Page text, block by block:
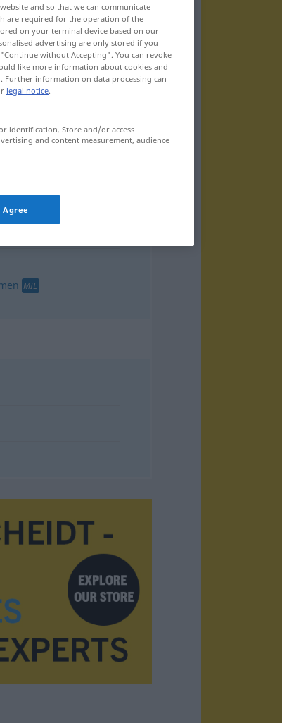
MIL
and so that we can communicate
are required for the operation of the
on your terminal device based on our
advertising are only stored if you
without Accepting". You can revoke
like more information about cookies and
information on data processing can
legal notice.
identification. Store and/or access
and content measurement, audience
Agree